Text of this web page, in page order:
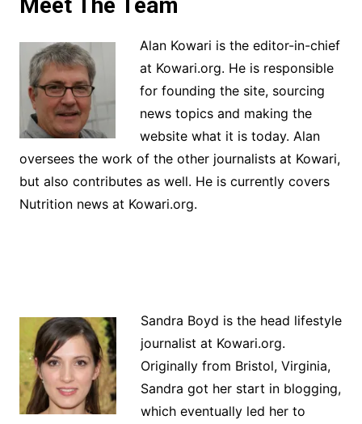
Alan Kowari is the editor-in-chief
at Kowari.org. He is responsible
for founding the site, sourcing
news topics and making the
website what it is today. Alan
oversees the work of the other journalists at Kowari,
but also contributes as well. He is currently covers
Nutrition news at Kowari.org.
Sandra Boyd is the head lifestyle
journalist at Kowari.org.
Originally from Bristol, Virginia,
Sandra got her start in blogging,
which eventually led her to